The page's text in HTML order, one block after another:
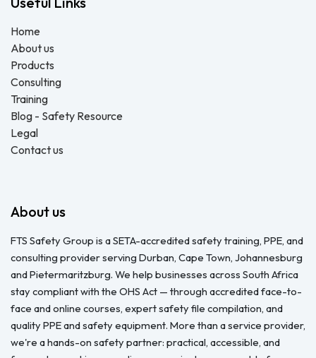
Home
About us
Products
Consulting
Training
Blog - Safety Resource
Legal
Contact us
About us
FTS Safety Group is a SETA-accredited safety training, PPE, and
consulting provider serving Durban, Cape Town, Johannesburg
and Pietermaritzburg. We help businesses across South Africa
stay compliant with the OHS Act — through accredited face-to-
face and online courses, expert safety file compilation, and
quality PPE and safety equipment. More than a service provider,
we're a hands-on safety partner: practical, accessible, and